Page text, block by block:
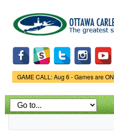
main
content
Game Status.
GAME CALL: Aug 6 - Games are ON